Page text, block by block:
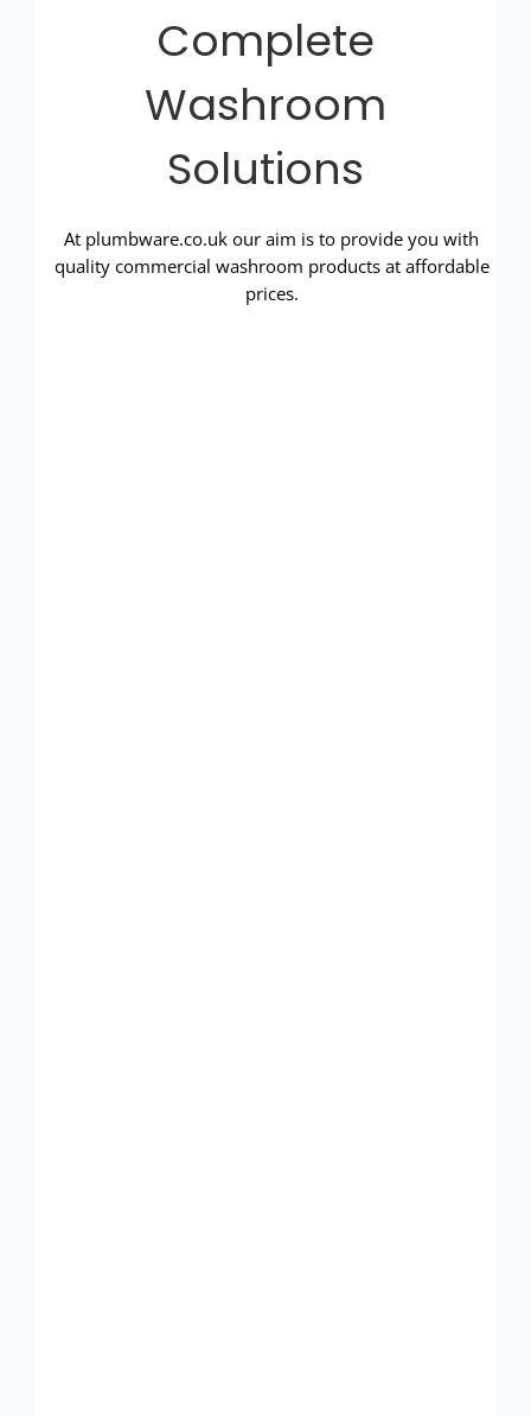
Complete
Washroom
Solutions
At plumbware.co.uk our aim is to provide you with
quality commercial washroom products at affordable
prices.